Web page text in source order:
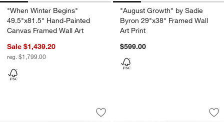
"When Winter Begins"
49.5"x81.5" Hand-Painted
Canvas Framed Wall Art
Sale $1,439.20
reg. $1,799.00
"August Growth" by Sadie
Byron 29"x38" Framed Wall
Art Print
$599.00
"Bloom" by Kichael Bonofiglio Brown
Carousel showing item 1 through 1 of 4
Save to Favorites
"Bloom" by Kichael Bonofiglio Brown
"Crossing the
Carousel showing item 1 through